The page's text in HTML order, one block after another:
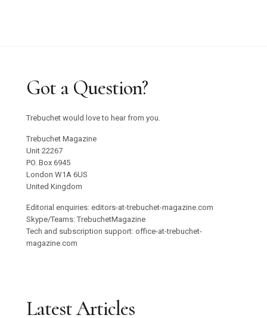
Got a Question?
Trebuchet would love to hear from you.
Trebuchet Magazine
Unit 22267
PO. Box 6945
London W1A 6US
United Kingdom
Editorial enquiries: editors-at-trebuchet-magazine.com
Skype/Teams: TrebuchetMagazine
Tech and subscription support: office-at-trebuchet-
magazine.com
Latest Articles